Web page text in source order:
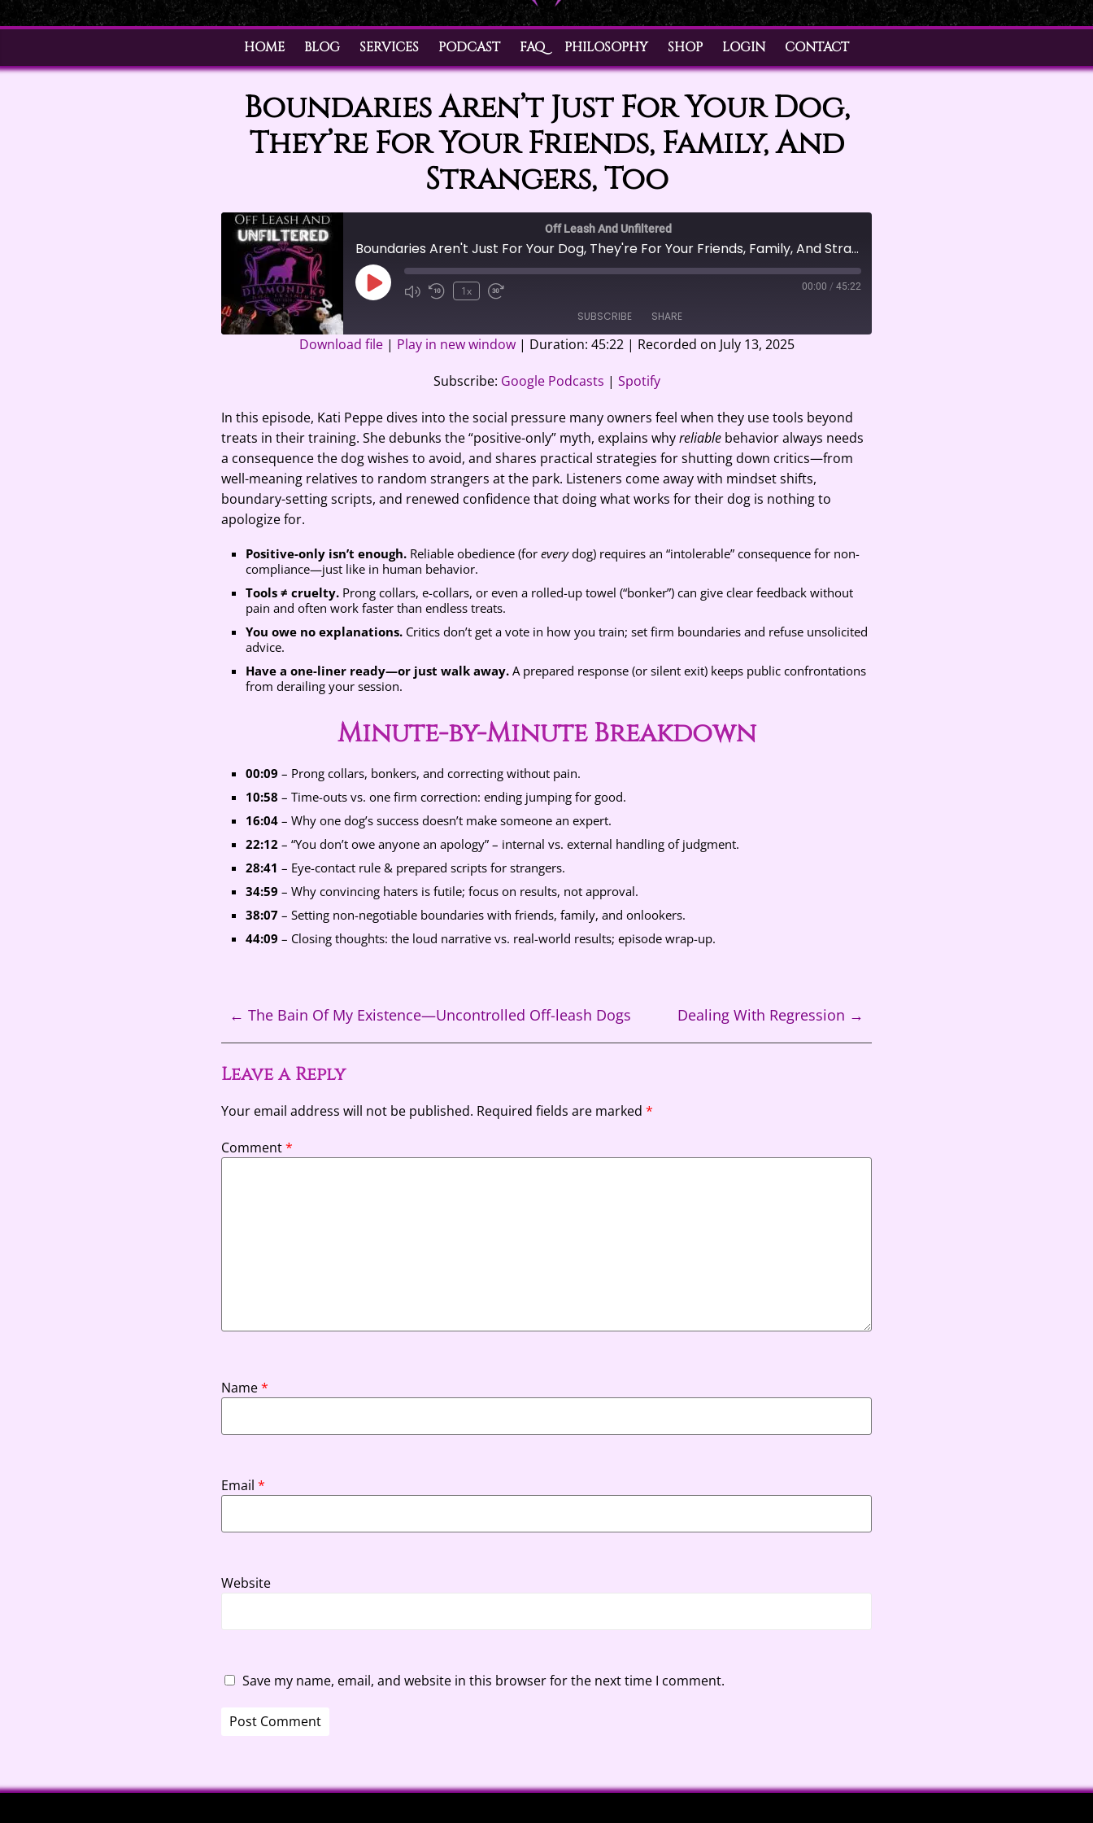
HOME BLOG SERVICES PODCAST FAQ PHILOSOPHY SHOP LOGIN CONTACT
Boundaries Aren’t Just For Your Dog,
They’re For Your Friends, Family, And
Strangers, Too
Off Leash And Unfiltered
Boundaries Aren't Just For Your Dog, They're For Your Friends, Family, And Strangers, Too
Play
1x 00:00 / 45:22
SUBSCRIBE SHARE
EMBED
Download file| Play in new window| Duration: 45:22| Recorded on July 13, 2025
Subscribe: Google Podcasts | Spotify
In this episode, Kati Peppe dives into the social pressure many owners feel when they use tools beyond
treats in their training. She debunks the “positive-only” myth, explains whyreliable behavior always needs
a consequence the dog wishes to avoid, and shares practical strategies for shutting down critics—from
well-meaning relatives to random strangers at the park. Listeners come away with mindset shifts,
boundary-setting scripts, and renewed confidence that doing what works for their dog is nothing to
apologize for.
Positive-only isn’t enough. Reliable obedience (for everydog) requires an “intolerable” consequence for non-
compliance—just like in human behavior.
Tools ≠ cruelty. Prong collars, e-collars, or even a rolled-up towel (“bonker”) can give clear feedback without
pain and often work faster than endless treats.
You owe no explanations. Critics don’t get a vote in how you train; set firm boundaries and refuse unsolicited
advice.
Have a one-liner ready—or just walk away. A prepared response (or silent exit) keeps public confrontations
from derailing your session.
Minute-by-Minute Breakdown
00:09 – Prong collars, bonkers, and correcting without pain.
10:58 – Time-outs vs. one firm correction: ending jumping for good.
16:04 – Why one dog’s success doesn’t make someone an expert.
22:12 – “You don’t owe anyone an apology” – internal vs. external handling of judgment.
28:41 – Eye-contact rule & prepared scripts for strangers.
34:59 – Why convincing haters is futile; focus on results, not approval.
38:07 – Setting non-negotiable boundaries with friends, family, and onlookers.
44:09 – Closing thoughts: the loud narrative vs. real-world results; episode wrap-up.
← The Bain Of My Existence—Uncontrolled Off-leash Dogs Dealing With Regression →
Leave a Reply
Your email address will not be published. Required fields are marked *
Comment*
Name*
Email *
Website
Save my name, email, and website in this browser for the next time I comment.
A